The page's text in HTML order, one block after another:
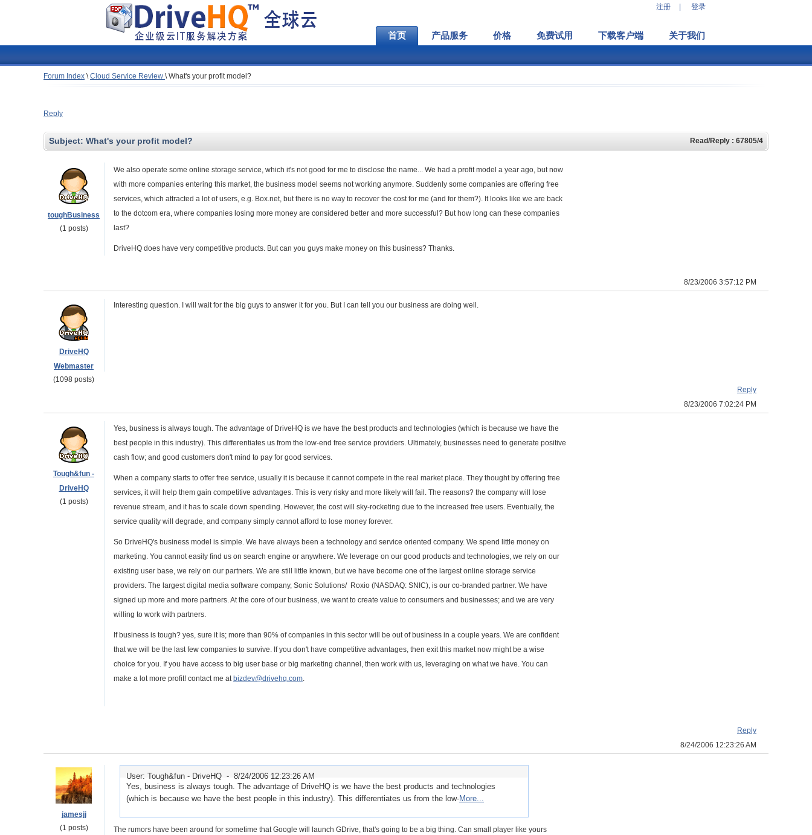
注册 登录
首页 产品服务 价格 免费试用 下载客户端 关于我们
Forum Index \Cloud Service Review \What's your profit model?
Reply
Subject: What's your profit model? Read/Reply : 67805/4
toughBusiness
(1 posts)
We also operate some online storage service, which it's not good for me to disclose the name... We had a profit model a year ago, but now
with more companies entering this market, the business model seems not working anymore. Suddenly some companies are offering free
services, which attracted a lot of users, e.g. Box.net, but there is no way to recover the cost for me (and for them?). It looks like we are back
to the dotcom era, where companies losing more money are considered better and more successful? But how long can these companies
last?
DriveHQ does have very competitive products. But can you guys make money on this business? Thanks.
8/23/2006 3:57:12 PM
DriveHQ
Webmaster
(1098 posts)
Interesting question. I will wait for the big guys to answer it for you. But I can tell you our business are doing well.
Reply
8/23/2006 7:02:24 PM
Tough&fun -
DriveHQ
(1 posts)
Yes, business is always tough. The advantage of DriveHQ is we have the best products and technologies (which is because we have the
best people in this industry). This differentiates us from the low-end free service providers. Ultimately, businesses need to generate positive
cash flow; and good customers don't mind to pay for good services.
When a company starts to offer free service, usually it is because it cannot compete in the real market place. They thought by offering free
services, it will help them gain competitive advantages. This is very risky and more likely will fail. The reasons? the company will lose
revenue stream, and it has to scale down spending. However, the cost will sky-rocketing due to the increased free users. Eventually, the
service quality will degrade, and company simply cannot afford to lose money forever.
So DriveHQ's business model is simple. We have always been a technology and service oriented company. We spend little money on
marketing. You cannot easily find us on search engine or anywhere. We leverage on our good products and technologies, we rely on our
existing user base, we rely on our partners. We are still little known, but we have become one of the largest online storage service
providers. The largest digital media software company, Sonic Solutions/ Roxio (NASDAQ: SNIC), is our co-branded partner. We have
signed up more and more partners. At the core of our business, we want to create value to consumers and businesses; and we are very
willing to work with partners.
If business is tough? yes, sure it is; more than 90% of companies in this sector will be out of business in a couple years. We are confident
that we will be the last few companies to survive. If you don't have competitive advantages, then exit this market now might be a wise
choice for you. If you have access to big user base or big marketing channel, then work with us, leveraging on what we have. You can
make a lot more profit! contact me at bizdev@drivehq.com.
Reply
8/24/2006 12:23:26 AM
jamesjj
(1 posts)
User: Tough&fun - DriveHQ - 8/24/2006 12:23:26 AM
Yes, business is always tough. The advantage of DriveHQ is we have the best products and technologies
(which is because we have the best people in this industry). This differentiates us from the low-More...
The rumors have been around for sometime that Google will launch GDrive, that's going to be a big thing. Can small player like yours